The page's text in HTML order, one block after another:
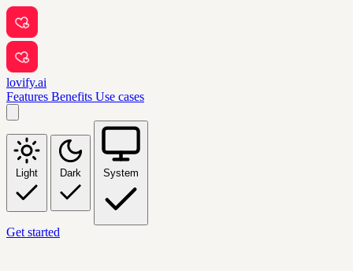
lovify.ai
Features Benefits Use cases
Light Dark System
Get started